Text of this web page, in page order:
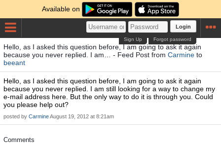
Available on
Login
Forgot password
Sign Up
Hello, as I asked this question before, I am going to ask it again
because you never replied. I am… - Feed Post from Carmine to
beeant
Hello, as I asked this question before, I am going to ask it again
because you never replied. I am still looking for a way to change my
e-mail address here. But the only way to do it is through you. Could
you please help out?
posted by CarmineAugust 19, 2012 at 8:21am
Comments